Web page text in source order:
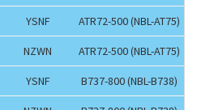
YSNF ATR72-500 (NBL-AT75)
NZWN ATR72-500 (NBL-AT75)
YSNF B737-800 (NBL-B738)